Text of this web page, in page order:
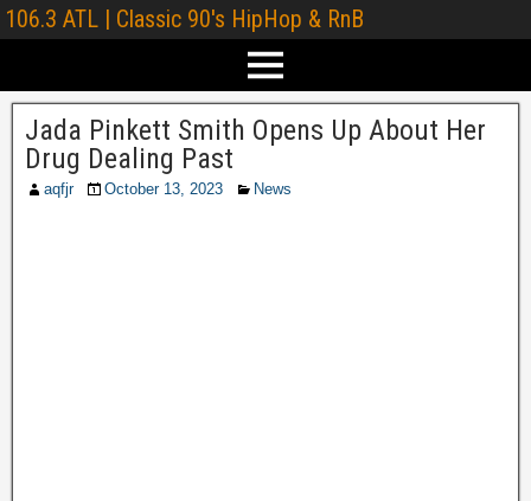
106.3 ATL | Classic 90's HipHop & RnB
Jada Pinkett Smith Opens Up About Her
Drug Dealing Past
aqfjr October 13, 2023 News